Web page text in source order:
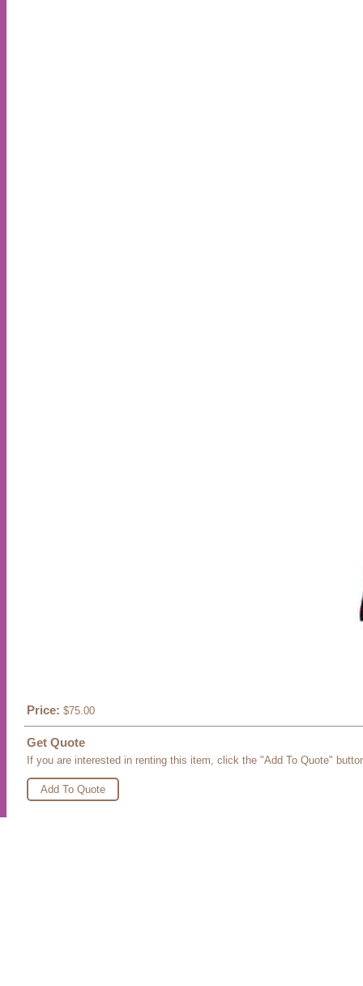
Price: $75.00
Get Quote
If you are interested in renting this item, click the "Add To Quote"